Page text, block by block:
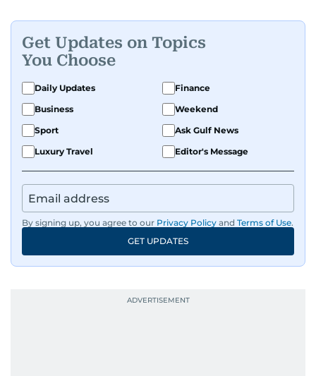
Get Updates on Topics
You Choose
Daily Updates
Finance
Business
Weekend
Sport
Ask Gulf News
Luxury Travel
Editor's Message
By signing up, you agree to our Privacy Policy and Terms of Use.
GET UPDATES